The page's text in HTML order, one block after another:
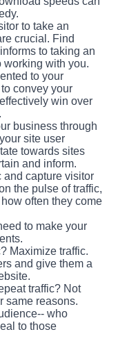
to take an
crucial. Find
to taking an
working with you.
to your
convey your
win over
business through
site user
towards sites
and inform.
and capture visitor
the pulse of traffic,
often they come
to make your
Maximize traffic.
and give them a
traffic? Not
same reasons.
who
to those